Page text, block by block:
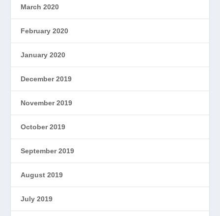
March 2020
February 2020
January 2020
December 2019
November 2019
October 2019
September 2019
August 2019
July 2019